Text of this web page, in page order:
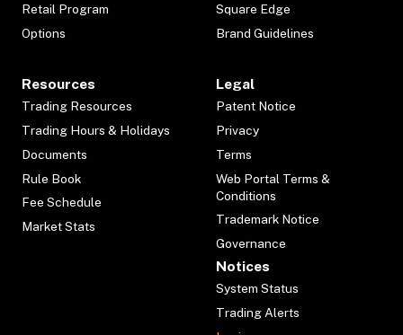
Retail Program
Options
Square Edge
Brand Guidelines
Resources
Trading Resources
Trading Hours & Holidays
Documents
Rule Book
Fee Schedule
Market Stats
Legal
Patent Notice
Privacy
Terms
Web Portal Terms &
Conditions
Trademark Notice
Governance
Notices
System Status
Trading Alerts